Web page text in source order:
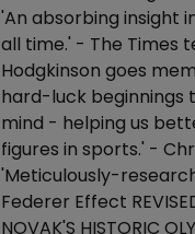
'An absorbing insight
all time.' - The Times
Hodgkinson goes
hard-luck beginnings
mind - helping us
figures in sports.' -
'Meticulously-
Federer Effect
NOVAK'S HISTORIC